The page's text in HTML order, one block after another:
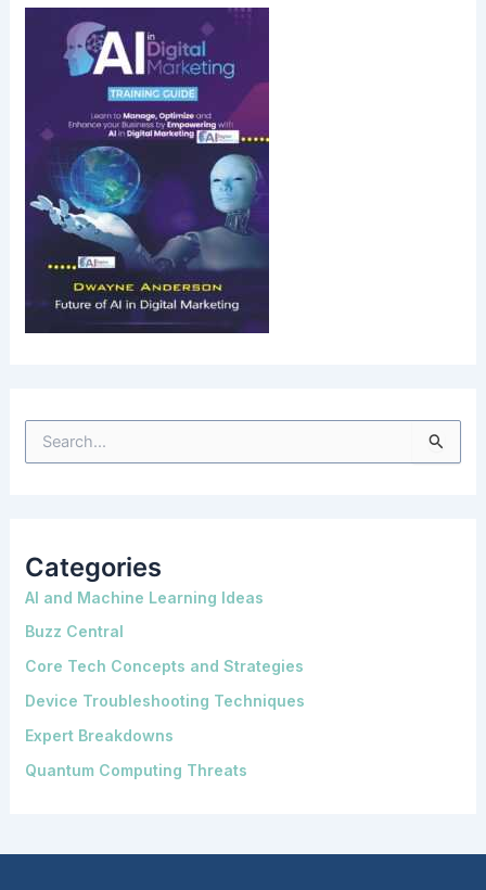
o
r
:
Categories
AI and Machine Learning Ideas
Buzz Central
Core Tech Concepts and Strategies
Device Troubleshooting Techniques
Expert Breakdowns
Quantum Computing Threats